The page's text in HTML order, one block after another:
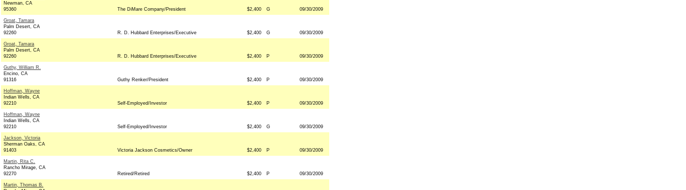
Newman, CA
95360
The DiMare Company/President $2,400 G 09/30/2009
Groat, Tamara
Palm Desert, CA
92260
R. D. Hubbard Enterprises/Executive $2,400 G 09/30/2009
Groat, Tamara
Palm Desert, CA
92260
R. D. Hubbard Enterprises/Executive $2,400 P 09/30/2009
Guthy, William R.
Encino, CA
91316
Guthy Renker/President $2,400 P 09/30/2009
Hoffman, Wayne
Indian Wells, CA
92210
Self-Employed/Investor $2,400 P 09/30/2009
Hoffman, Wayne
Indian Wells, CA
92210
Self-Employed/Investor $2,400 G 09/30/2009
Jackson, Victoria
Sherman Oaks, CA
91403
Victoria Jackson Cosmetics/Owner $2,400 P 09/30/2009
Martin, Rita C.
Rancho Mirage, CA
92270
Retired/Retired $2,400 P 09/30/2009
Martin, Thomas B.